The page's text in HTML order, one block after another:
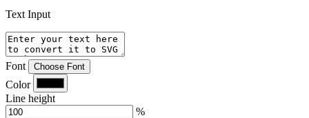
Text Input
Font Choose Font
Color
Line height
%